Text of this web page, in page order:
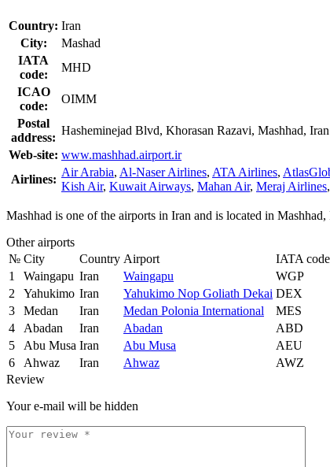
Country: Iran
City:
Mashad
IATA
code:
MHD
ICAO
code:
OIMM
Postal
address:
Hasheminejad Blvd, Khorasan Razavi, Mashhad, Iran
Web-site: www.mashhad.airport.ir
Airlines:
Air Arabia, Al-Naser Airlines, ATA Airlines,
Kish Air, Kuwait Airways, Mahan Air, Meraj Airlines,
Mashhad is one of the airports in Iran and is located in
Other airports
№ City Country Airport IATA code
1
Waingapu Iran Waingapu WGP
2
Yahukimo Iran Yahukimo Nop Goliath Dekai DEX
3
Medan Iran Medan Polonia International MES
4
Abadan Iran Abadan ABD
5
Abu Musa Iran Abu Musa AEU
6
Ahwaz Iran Ahwaz AWZ
Review
Your e-mail will be hidden